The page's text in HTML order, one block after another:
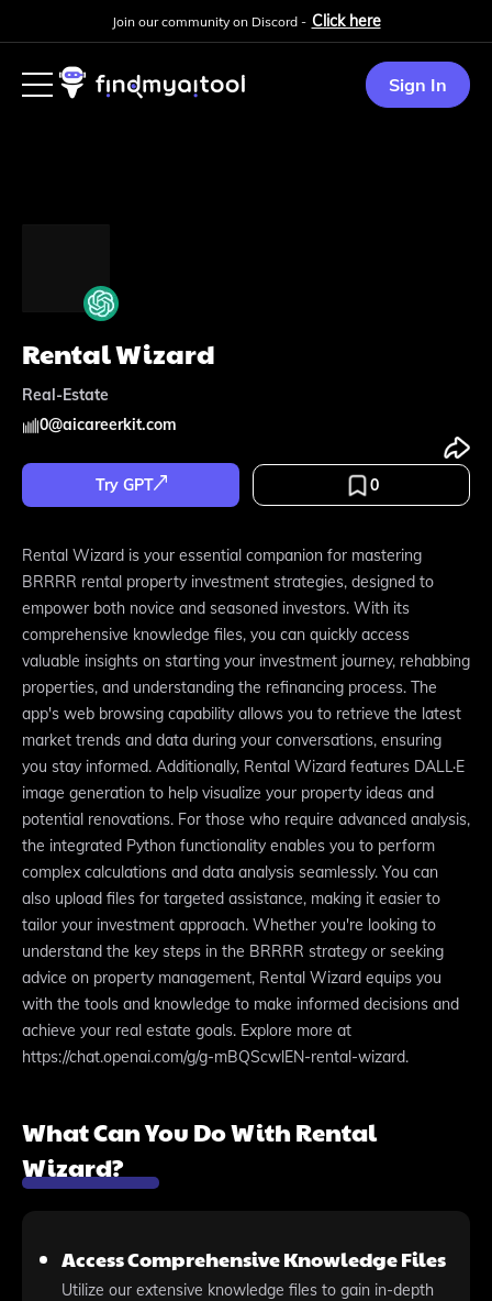
Join our community on Discord - Click here
Sign In
Rental Wizard
Real-Estate
0@aicareerkit.com
Try GPT 0
Rental Wizard is your essential companion for mastering
BRRRR rental property investment strategies, designed to
empower both novice and seasoned investors. With its
comprehensive knowledge files, you can quickly access
valuable insights on starting your investment journey, rehabbing
properties, and understanding the refinancing process. The
app's web browsing capability allows you to retrieve the latest
market trends and data during your conversations, ensuring
you stay informed. Additionally, Rental Wizard features DALL·E
image generation to help visualize your property ideas and
potential renovations. For those who require advanced analysis,
the integrated Python functionality enables you to perform
complex calculations and data analysis seamlessly. You can
also upload files for targeted assistance, making it easier to
tailor your investment approach. Whether you're looking to
understand the key steps in the BRRRR strategy or seeking
advice on property management, Rental Wizard equips you
with the tools and knowledge to make informed decisions and
achieve your real estate goals. Explore more at
https://chat.openai.com/g/g-mBQScwlEN-rental-wizard.
What Can You Do With Rental
Wizard?
Access Comprehensive Knowledge Files
Utilize our extensive knowledge files to gain in-depth